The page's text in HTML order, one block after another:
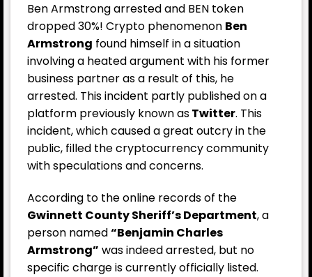
Ben Armstrong arrested and BEN token
dropped 30%! Crypto phenomenon Ben
Armstrong found himself in a situation
involving a heated argument with his former
business partner as a result of this, he
arrested. This incident partly published on a
platform previously known asTwitter. This
incident, which caused a great outcry in the
public, filled the cryptocurrency community
with speculations and concerns.
According to the online records of the
Gwinnett County Sheriff’s Department, a
person named“Benjamin Charles
Armstrong” was indeed arrested, but no
specific charge is currently officially listed.